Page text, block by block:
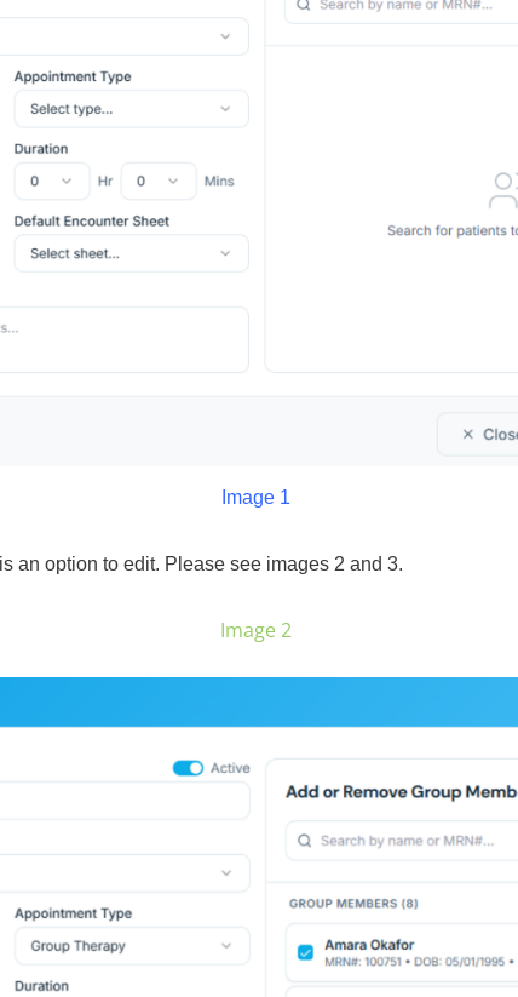
Image 1
an option to edit. Please see images 2 and 3.
Image 2